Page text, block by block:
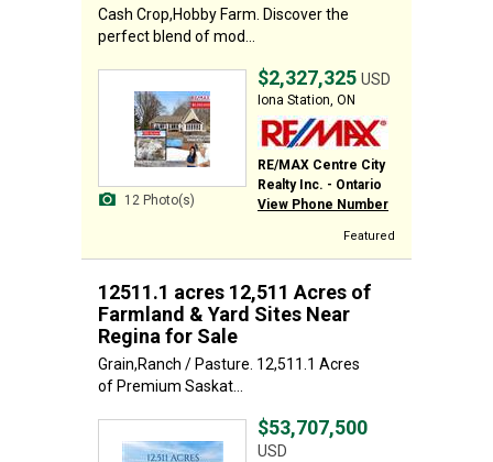
Cash Crop,Hobby Farm. Discover the
perfect blend of mod...
12 Photo(s)
$2,327,325 USD
Iona Station, ON
RE/MAX Centre City
Realty Inc. - Ontario
View Phone Number
Featured
12511.1 acres 12,511 Acres of
Farmland & Yard Sites Near
Regina for Sale
Grain,Ranch / Pasture. 12,511.1 Acres
of Premium Saskat...
$53,707,500
USD